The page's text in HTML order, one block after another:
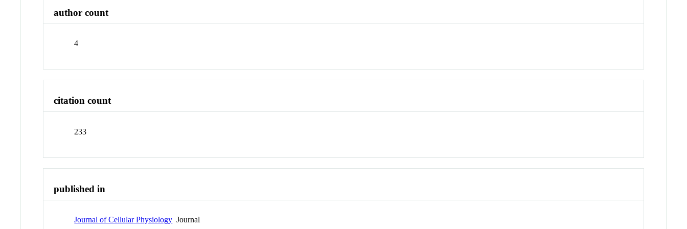
author count
4
citation count
233
published in
Journal of Cellular Physiology Journal